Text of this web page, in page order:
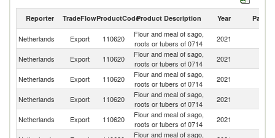
2021
Reporter TradeFlowProductCodeProduct Description Year Partner
Netherlands Export 110620
Flour and meal of sago,
roots or tubers of 0714
2021
Netherlands Export 110620
Flour and meal of sago,
roots or tubers of 0714
2021
Netherlands Export 110620
Flour and meal of sago,
roots or tubers of 0714
2021
Netherlands Export 110620
Flour and meal of sago,
roots or tubers of 0714
2021
Netherlands
Export 110620
Flour and meal of sago,
roots or tubers of 0714
2021
Flour and meal of sago,